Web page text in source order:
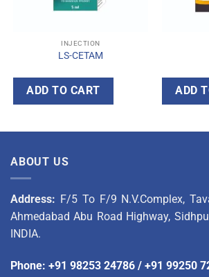
INJECTION
LS-CETAM
ADD TO CART ADD
ABOUT US
Address: F/5 To F/9 N.V.Complex,
Ahmedabad Abu Road Highway,
INDIA.
Phone: +91 98253 24786 / +91 99250